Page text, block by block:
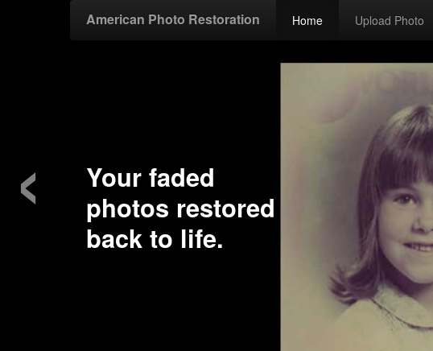
American Photo Restoration Home Upload Photo
Your faded
photos restored
back to life.
‹